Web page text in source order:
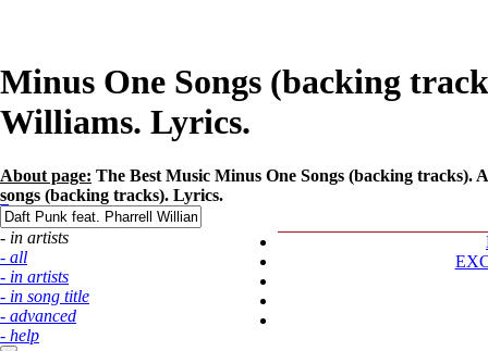
Minus One Songs (backing
Williams. Lyrics.
About page: The Best Music Minus One Songs (backing
songs (backing tracks). Lyrics.
- in artists
- all
- in artists
- in song title
- advanced
- help